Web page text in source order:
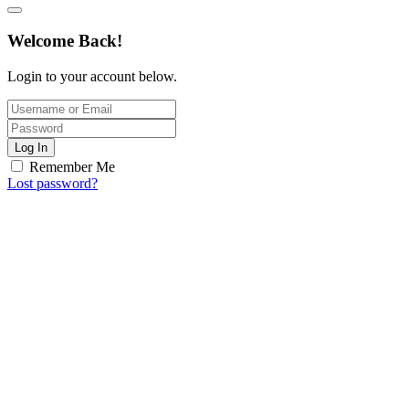
Welcome Back!
Login to your account below.
Log In
Remember Me
Lost password?